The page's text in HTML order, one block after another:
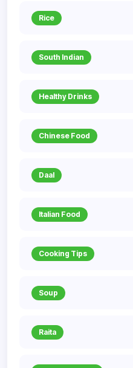
Rice
South Indian
Healthy Drinks
Chinese Food
Daal
Italian Food
Cooking Tips
Soup
Raita